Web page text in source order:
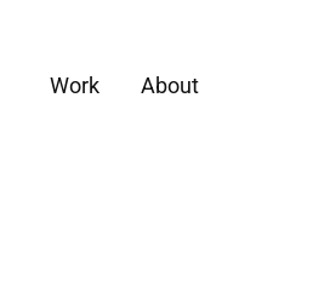
Work About